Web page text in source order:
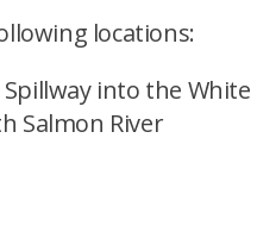
locations:
into the White
Salmon River